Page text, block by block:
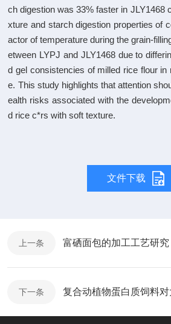
ch digestion was 33% faster in JLY1468
xture and starch digestion properties of
actor of temperature during the grain-
etween LYPJ and JLY1468 due to
d gel consistencies of milled rice flour in
e. This study highlights that attention
ealth risks associated with the
d rice c*rs with soft texture.
文件下载
上一条 富硒面包的加工工艺研究
下一条